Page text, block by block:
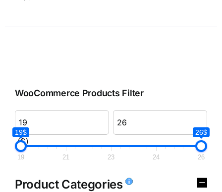
WooCommerce Products Filter
($)
19$ 26$
19 21 23 24 26
Product Categories